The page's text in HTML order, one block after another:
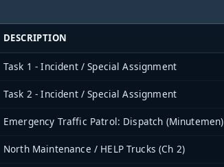
DESCRIPTION
Task 1 - Incident / Special Assignment
Task 2 - Incident / Special Assignment
Emergency Traffic Patrol: Dispatch (Minutemen)
North Maintenance / HELP Trucks (Ch 2)